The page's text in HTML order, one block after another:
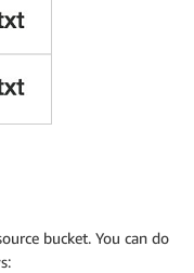
bucket. You can do